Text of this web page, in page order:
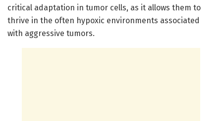
critical adaptation in tumor cells, as it allows them to
thrive in the often hypoxic environments associated
with aggressive tumors.